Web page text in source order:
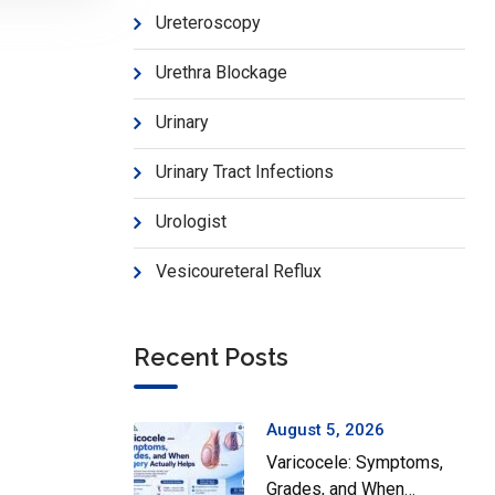
Ureteroscopy
Urethra Blockage
Urinary
Urinary Tract Infections
Urologist
Vesicoureteral Reflux
Recent Posts
August 5, 2026
Varicocele: Symptoms,
Grades, and When